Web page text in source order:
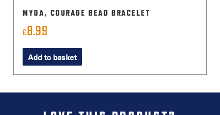
MYGA, COURAGE BEAD BRACELET
£8.99
Add to basket